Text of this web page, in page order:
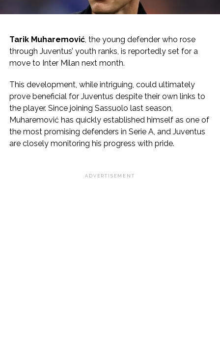
Tarik Muharemović, the young defender who rose
through Juventus’ youth ranks, is reportedly set for a
move to Inter Milan next month.
This development, while intriguing, could ultimately
prove beneficial for Juventus despite their own links to
the player. Since joining Sassuolo last season,
Muharemović has quickly established himself as one of
the most promising defenders in Serie A, and Juventus
are closely monitoring his progress with pride.
ADVERTISEMENT